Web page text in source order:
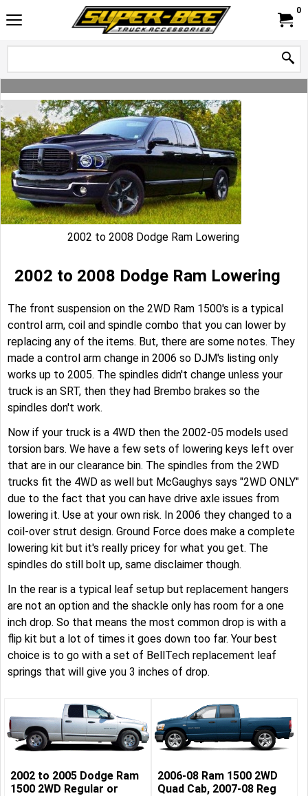
0
2002 to 2008 Dodge Ram Lowering
2002 to 2008 Dodge Ram Lowering
The front suspension on the 2WD Ram 1500's is a typical
control arm, coil and spindle combo that you can lower by
replacing any of the items. But, there are some notes. They
made a control arm change in 2006 so DJM's listing only
works up to 2005. The spindles didn't change unless your
truck is an SRT, then they had Brembo brakes so the
spindles don't work.
Now if your truck is a 4WD then the 2002-05 models used
torsion bars. We have a few sets of lowering keys left over
that are in our clearance bin. The spindles from the 2WD
trucks fit the 4WD as well but McGaughys says "2WD ONLY"
due to the fact that you can have drive axle issues from
lowering it. Use at your own risk. In 2006 they changed to a
coil-over strut design. Ground Force does make a complete
lowering kit but it's really pricey for what you get. The
spindles do still bolt up, same disclaimer though.
In the rear is a typical leaf setup but replacement hangers
are not an option and the shackle only has room for a one
inch drop. So that means the most common drop is with a
flip kit but a lot of times it goes down too far. Your best
choice is to go with a set of BellTech replacement leaf
springs that will give you 3 inches of drop.
2002 to 2005 Dodge Ram
1500 2WD Regular or
2006-08 Ram 1500 2WD
Quad Cab, 2007-08 Reg